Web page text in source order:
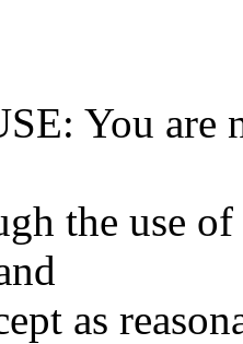
You are
the use
as